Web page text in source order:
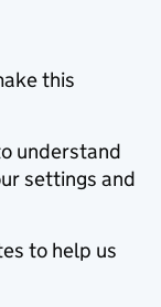
this
understand
settings and
to help us